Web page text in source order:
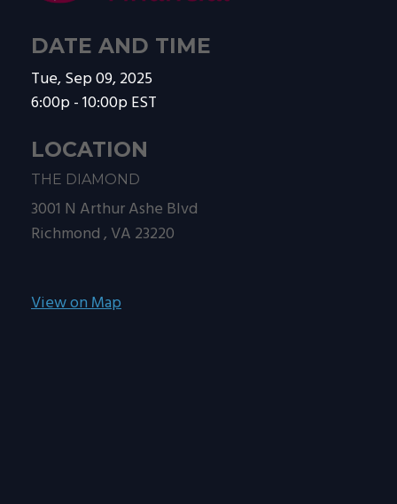
DATE AND TIME
Tue, Sep 09, 2025
6:00p - 10:00pEST
LOCATION
THE DIAMOND
3001 N Arthur Ashe Blvd
Richmond , VA 23220
View on Map